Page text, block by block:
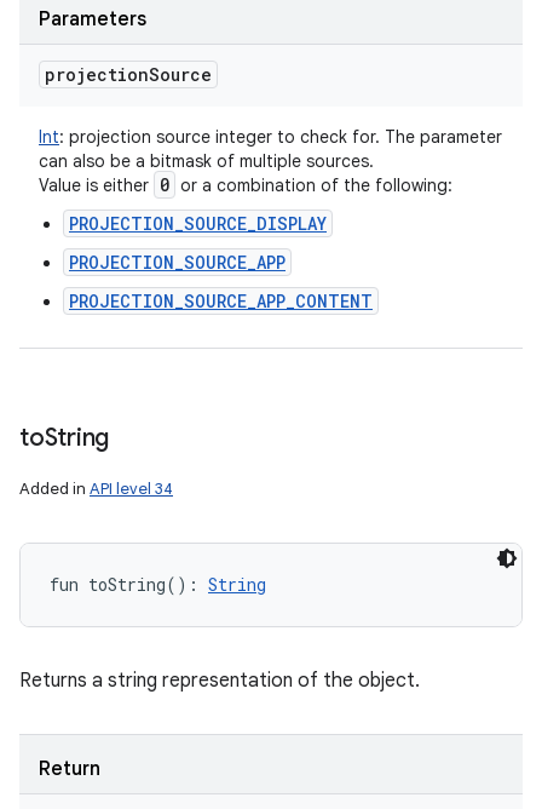
Parameters
projectionSource
Int: projection source integer to check for. The parameter
can also be a bitmask of multiple sources.
Value is either 0 or a combination of the following:
PROJECTION_SOURCE_DISPLAY
PROJECTION_SOURCE_APP
PROJECTION_SOURCE_APP_CONTENT
toString
Added in API level 34
fun toString( ) : String
Returns a string representation of the object.
Return